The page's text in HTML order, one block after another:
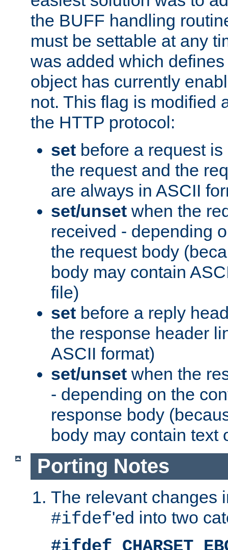
the BUFF handling
must be settable at any
was added which
object has currently
not. This flag is modified
the HTTP protocol:
set before a request
the request and the
are always in ASCII
set/unset when the
received - depending
the request body
body may contain
file)
set before a reply
the response header
ASCII format)
set/unset when the
- depending on the
response body
body may contain text
Porting Notes
The relevant changes
#ifdef'ed into two